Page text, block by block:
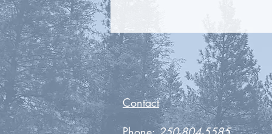
Contact